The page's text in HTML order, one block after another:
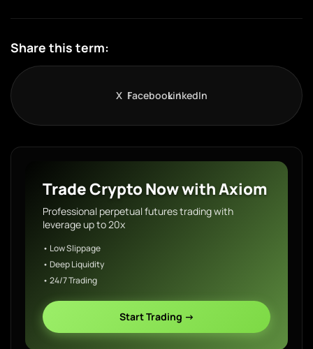
Share this term:
X FacebookLinkedIn
Trade Crypto Now with Axiom
Professional perpetual futures trading with
leverage up to 20x
• Low Slippage
• Deep Liquidity
• 24/7 Trading
Start Trading →